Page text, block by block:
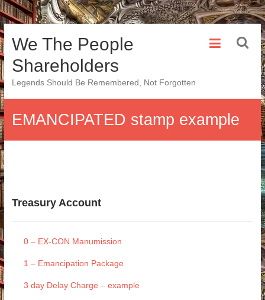
Skip
to
content
We The People
Shareholders
Legends Should Be Remembered, Not Forgotten
EMANCIPATED stamp example
Treasury Account
0 – EX-CON Manumission
1 – Emancipation Package
3 day Delay Charge – example